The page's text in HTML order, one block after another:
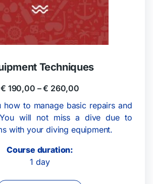
Techniques
€ 190,00 –€ 260,00
how to manage basic repairs and
You will not miss a dive due to
with your diving equipment.
Course duration:
1 day